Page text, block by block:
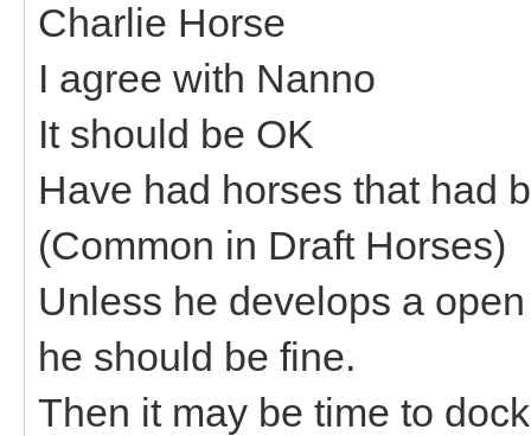
Charlie Horse
I agree with Nanno
It should be OK
Have had horses that had
(Common in Draft Horses)
Unless he develops a
he should be fine.
Then it may be time to